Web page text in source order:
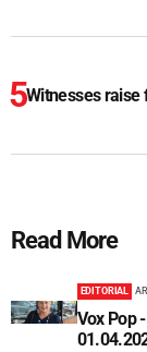
Witnesses raise
Read More
EDITORIAL
Vox Pop -